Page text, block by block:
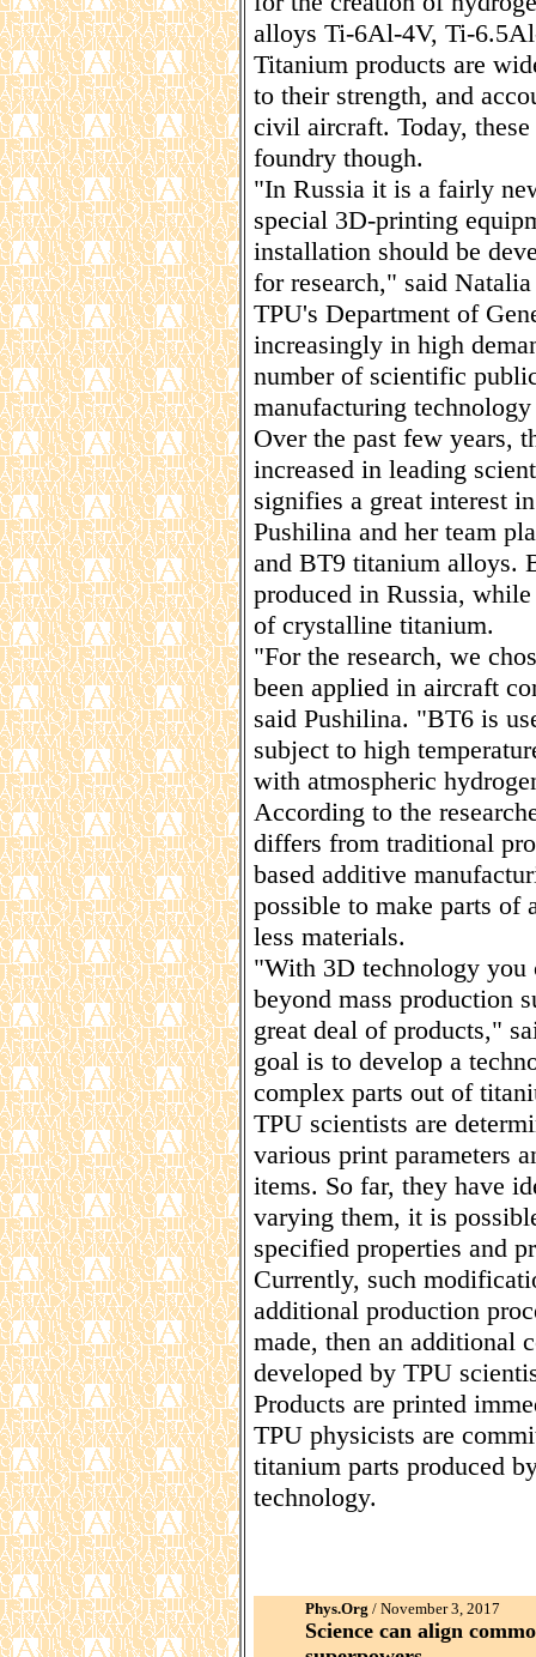
alloys Ti-6Al-4V, Ti-
Titanium products are
to their strength, and
civil aircraft. Today,
foundry though.
"In Russia it is a fairly
special 3D-printing
installation should be
for research," said
TPU's Department of
increasingly in high
number of scientific
manufacturing
Over the past few years,
increased in leading
signifies a great interest
Pushilina and her team
and BT9 titanium alloys.
produced in Russia,
of crystalline titanium.
"For the research, we
been applied in aircraft
said Pushilina. "BT6 is
subject to high
with atmospheric
According to the
differs from traditional
based additive
possible to make parts of
less materials.
"With 3D technology you
beyond mass production
great deal of products,"
goal is to develop a
complex parts out of
TPU scientists are
various print parameters
items. So far, they have
varying them, it is
specified properties and
Currently, such
additional production
made, then an additional
developed by TPU
Products are printed
TPU physicists are
titanium parts produced
technology.
Phys.Org / November 3, 2017
Science can align